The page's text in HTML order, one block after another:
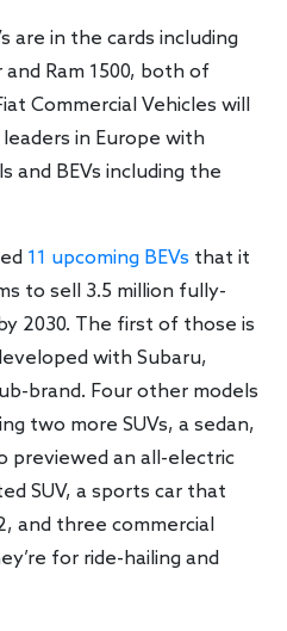
are in the cards including
Ram 1500, both of
Commercial Vehicles will
in Europe with
and BEVs including the
11 upcoming BEVs that it
to sell 3.5 million fully-
2030. The first of those is
with Subaru,
brand. Four other models
two more SUVs, a sedan,
previewed an all-electric
SUV, a sports car that
and three commercial
for ride-hailing and